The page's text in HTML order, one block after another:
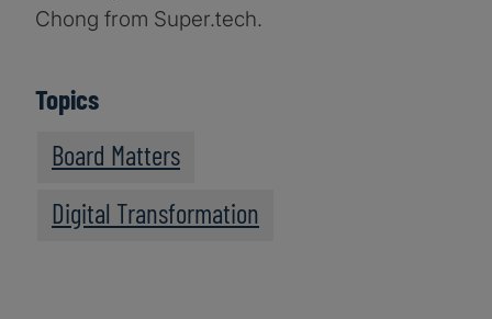
Chong from Super.tech.
Topics
Board Matters
Digital Transformation